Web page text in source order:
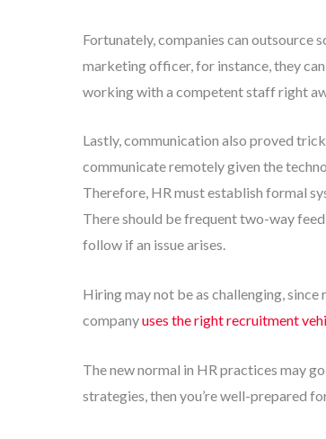
Fortunately, companies can outsource
marketing officer, for instance, they
working with a competent staff right
Lastly, communication also proved
communicate remotely given the
Therefore, HR must establish formal
There should be frequent two-way
follow if an issue arises.
Hiring may not be as challenging, since
companyuses the right recruitment
The new normal in HR practices may
strategies, then you’re well-prepared